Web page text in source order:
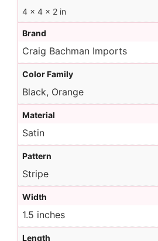
4 × 4 × 2 in
Brand
Craig Bachman Imports
Color Family
Black, Orange
Material
Satin
Pattern
Stripe
Width
1.5 inches
Length